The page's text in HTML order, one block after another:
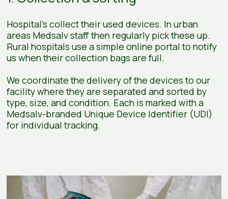
Hospital's collect their used devices. In urban
areas Medsalv staff then regularly pick these up.
Rural hospitals use a simple online portal to notify
us when their collection bags are full.
We coordinate the delivery of the devices to our
facility where they are separated and sorted by
type, size, and condition. Each is marked with a
Medsalv-branded Unique Device Identifier (UDI)
for individual tracking.